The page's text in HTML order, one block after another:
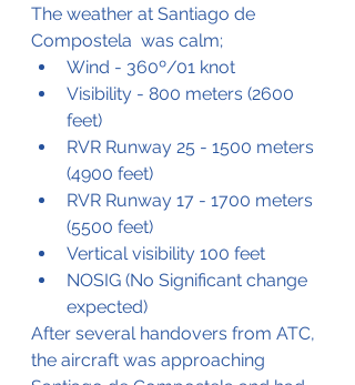
The weather at Santiago de
Compostela  was calm;
Wind - 360º/01 knot
Visibility - 800 meters (2600
feet)
RVR Runway 25 - 1500 meters
(4900 feet)
RVR Runway 17 - 1700 meters
(5500 feet)
Vertical visibility 100 feet
NOSIG (No Significant change
expected)
After several handovers from ATC,
the aircraft was approaching